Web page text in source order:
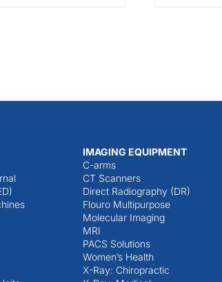
IMAGING EQUIPMENT
C-arms
CT Scanners
Direct Radiography (DR)
Flouro Multipurpose
Molecular Imaging
MRI
PACS Solutions
Women’s Health
X-Ray: Chiropractic